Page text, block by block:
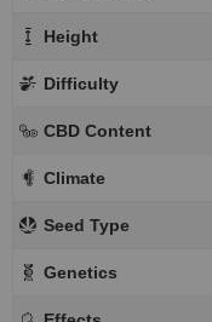
Height
Difficulty
CBD Content
Climate
Seed Type
Genetics